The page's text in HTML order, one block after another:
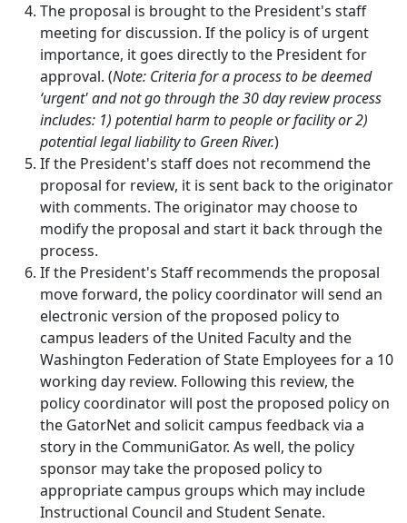
The proposal is brought to the President's staff
meeting for discussion. If the policy is of urgent
importance, it goes directly to the President for
approval. (Note: Criteria for a process to be deemed
‘urgent' and not go through the 30 day review process
includes: 1) potential harm to people or facility or 2)
potential legal liability to Green River.)
If the President's staff does not recommend the
proposal for review, it is sent back to the originator
with comments. The originator may choose to
modify the proposal and start it back through the
process.
If the President's Staff recommends the proposal
move forward, the policy coordinator will send an
electronic version of the proposed policy to
campus leaders of the United Faculty and the
Washington Federation of State Employees for a 10
working day review. Following this review, the
policy coordinator will post the proposed policy on
the GatorNet and solicit campus feedback via a
story in the CommuniGator. As well, the policy
sponsor may take the proposed policy to
appropriate campus groups which may include
Instructional Council and Student Senate.